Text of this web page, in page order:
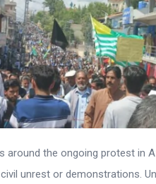
around the ongoing protest in
unrest or demonstrations.